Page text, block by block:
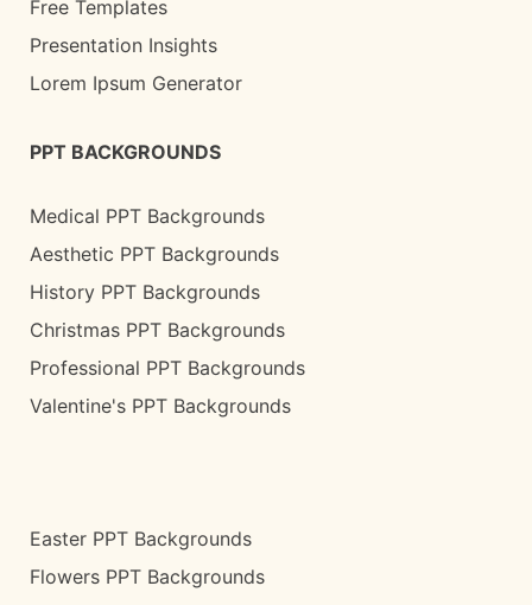
Free Templates
Presentation Insights
Lorem Ipsum Generator
PPT BACKGROUNDS
Medical PPT Backgrounds
Aesthetic PPT Backgrounds
History PPT Backgrounds
Christmas PPT Backgrounds
Professional PPT Backgrounds
Valentine's PPT Backgrounds
Easter PPT Backgrounds
Flowers PPT Backgrounds